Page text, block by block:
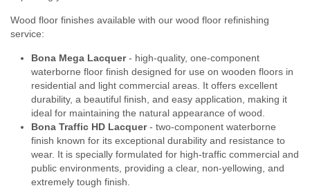
Wood floor finishes available with our wood floor refinishing
service:
Bona Mega Lacquer- high-quality, one-component
waterborne floor finish designed for use on wooden floors in
residential and light commercial areas. It offers excellent
durability, a beautiful finish, and easy application, making it
ideal for maintaining the natural appearance of wood.
Bona Traffic HD Lacquer- two-component waterborne
finish known for its exceptional durability and resistance to
wear. It is specially formulated for high-traffic commercial and
public environments, providing a clear, non-yellowing, and
extremely tough finish.